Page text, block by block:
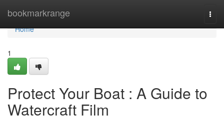
bookmarkrange
Home
Home
1
Protect Your Boat : A Guide to
Watercraft Film